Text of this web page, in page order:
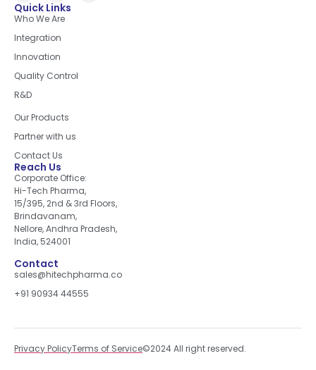
Quick Links
Who We Are
Integration
Innovation
Quality Control
R&D
Our Products
Partner with us
Contact Us
Reach Us
Corporate Office:
Hi-Tech Pharma,
15/395, 2nd & 3rd Floors,
Brindavanam,
Nellore, Andhra Pradesh,
India, 524001
Contact
sales@hitechpharma.co
+91 90934 44555
Privacy PolicyTerms of Service©2024 All right reserved.